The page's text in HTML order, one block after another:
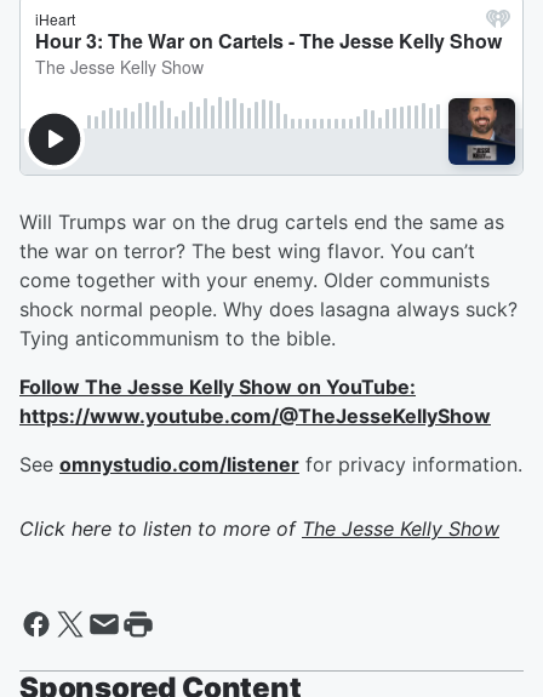
Will Trumps war on the drug cartels end the same as
the war on terror? The best wing flavor. You can’t
come together with your enemy. Older communists
shock normal people. Why does lasagna always suck?
Tying anticommunism to the bible.
Follow The Jesse Kelly Show on YouTube:
https://www.youtube.com/@TheJesseKellyShow
See omnystudio.com/listener for privacy information.
Click here to listen to more of The Jesse Kelly Show
Sponsored Content